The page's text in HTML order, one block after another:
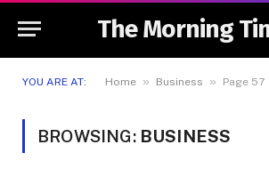
The Morning
YOU ARE AT: Home » Business » Page 57
BROWSING: BUSINESS